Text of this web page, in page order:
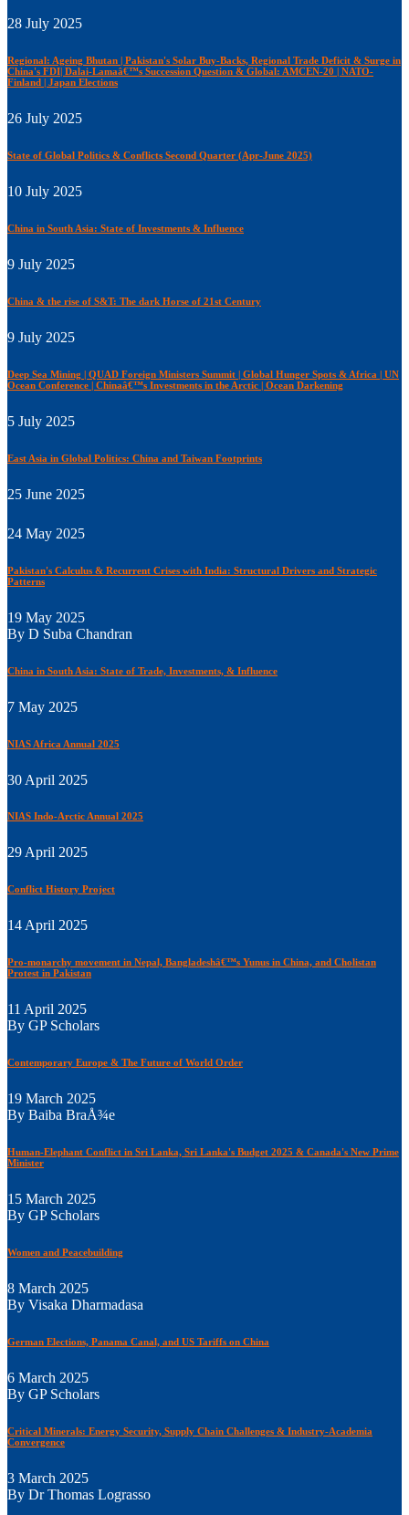
28 July 2025
Regional: Ageing Bhutan | Pakistan's Solar Buy-Backs, Regional Trade Deficit & Surge in
China's FDI| Dalai-Lamaâ€™s Succession Question & Global: AMCEN-20 | NATO-
Finland | Japan Elections
26 July 2025
State of Global Politics & Conflicts Second Quarter (Apr-June 2025)
10 July 2025
China in South Asia: State of Investments & Influence
9 July 2025
China & the rise of S&T: The dark Horse of 21st Century
9 July 2025
Deep Sea Mining | QUAD Foreign Ministers Summit | Global Hunger Spots & Africa | UN
Ocean Conference | Chinaâ€™s Investments in the Arctic | Ocean Darkening
5 July 2025
East Asia in Global Politics: China and Taiwan Footprints
25 June 2025
24 May 2025
Pakistan's Calculus & Recurrent Crises with India: Structural Drivers and Strategic
Patterns
19 May 2025
By D Suba Chandran
China in South Asia: State of Trade, Investments, & Influence
7 May 2025
NIAS Africa Annual 2025
30 April 2025
NIAS Indo-Arctic Annual 2025
29 April 2025
Conflict History Project
14 April 2025
Pro-monarchy movement in Nepal, Bangladeshâ€™s Yunus in China, and Cholistan
Protest in Pakistan
11 April 2025
By GP Scholars
Contemporary Europe & The Future of World Order
19 March 2025
By Baiba BraÅ¾e
Human-Elephant Conflict in Sri Lanka, Sri Lanka's Budget 2025 & Canada's New Prime
Minister
15 March 2025
By GP Scholars
Women and Peacebuilding
8 March 2025
By Visaka Dharmadasa
German Elections, Panama Canal, and US Tariffs on China
6 March 2025
By GP Scholars
Critical Minerals: Energy Security, Supply Chain Challenges & Industry-Academia
Convergence
3 March 2025
By Dr Thomas Lograsso